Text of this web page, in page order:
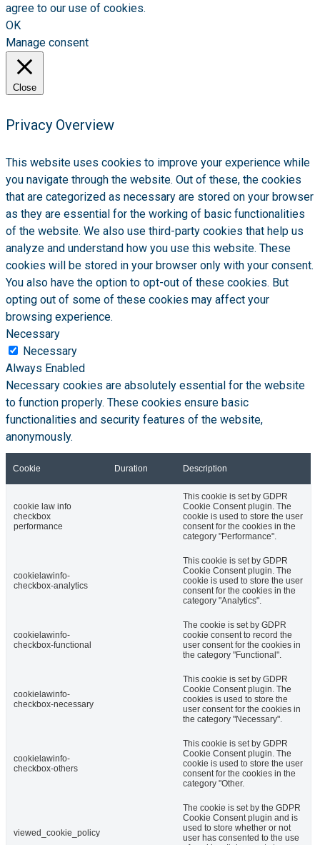
agree to our use of cookies.
OK
Manage consent
Close
Privacy Overview
This website uses cookies to improve your experience while
you navigate through the website. Out of these, the cookies
that are categorized as necessary are stored on your browser
as they are essential for the working of basic functionalities
of the website. We also use third-party cookies that help us
analyze and understand how you use this website. These
cookies will be stored in your browser only with your consent.
You also have the option to opt-out of these cookies. But
opting out of some of these cookies may affect your
browsing experience.
Necessary
Necessary
Always Enabled
Necessary cookies are absolutely essential for the website
to function properly. These cookies ensure basic
functionalities and security features of the website,
anonymously.
Cookie Duration Description
cookie law info
checkbox
performance
This cookie is set by GDPR
Cookie Consent plugin. The
cookie is used to store the user
consent for the cookies in the
category "Performance".
cookielawinfo-
checkbox-analytics
This cookie is set by GDPR
Cookie Consent plugin. The
cookie is used to store the user
consent for the cookies in the
category "Analytics".
cookielawinfo-
checkbox-functional
The cookie is set by GDPR
cookie consent to record the
user consent for the cookies in
the category "Functional".
cookielawinfo-
checkbox-necessary
This cookie is set by GDPR
Cookie Consent plugin. The
cookies is used to store the
user consent for the cookies in
the category "Necessary".
cookielawinfo-
checkbox-others
This cookie is set by GDPR
Cookie Consent plugin. The
cookie is used to store the user
consent for the cookies in the
category "Other.
viewed_cookie_policy
The cookie is set by the GDPR
Cookie Consent plugin and is
used to store whether or not
user has consented to the use